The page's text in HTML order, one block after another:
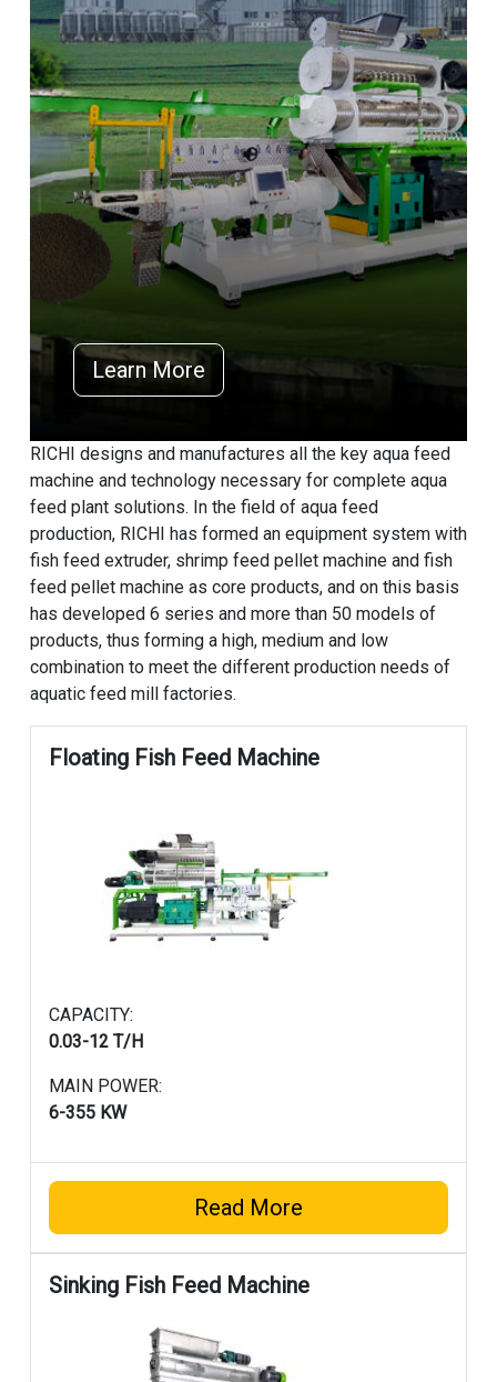
Learn More
RICHI designs and manufactures all the key aqua feed
machine and technology necessary for complete aqua
feed plant solutions. In the field of aqua feed
production, RICHI has formed an equipment system with
fish feed extruder, shrimp feed pellet machine and fish
feed pellet machine as core products, and on this basis
has developed 6 series and more than 50 models of
products, thus forming a high, medium and low
combination to meet the different production needs of
aquatic feed mill factories.
Floating Fish Feed Machine
CAPACITY:
0.03-12 T/H
MAIN POWER:
6-355 KW
Read More
Sinking Fish Feed Machine